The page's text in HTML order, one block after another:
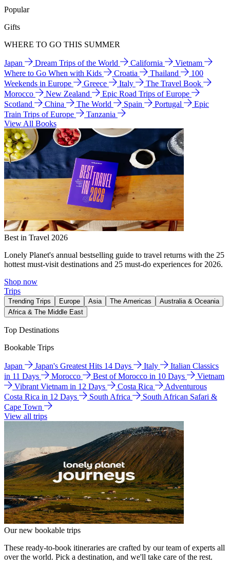
Popular
Gifts
WHERE TO GO THIS SUMMER
Japan Dream Trips of the World California
Vietnam
Where to Go When with Kids
Croatia Thailand
100
Weekends in Europe
Greece Italy
The Travel Book
Morocco
New Zealand
Epic Road Trips of Europe
Scotland
China The World Spain Portugal
Epic
Train Trips of Europe
Tanzania
View All Books
Best in Travel 2026
Lonely Planet's annual bestselling guide to travel returns with the 25
hottest must-visit destinations and 25 must-do experiences for 2026.
Shop now
Trips
Trending Trips Europe Asia The Americas
Australia & Oceania
Africa & The Middle East
Top Destinations
Bookable Trips
Japan Japan's Greatest Hits 14 Days Italy
Italian Classics
in 11 Days
Morocco Best of Morocco in 10 Days
Vietnam
Vibrant Vietnam in 12 Days
Costa Rica
Adventurous
Costa Rica in 12 Days
South Africa
South African Safari &
Cape Town
View all trips
Our new bookable trips
These ready-to-book itineraries are crafted by our team of experts all
over the world. Pick a destination, and we'll take care of the rest.